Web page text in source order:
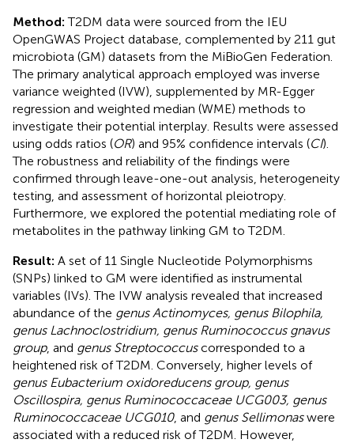
Method:T2DM data were sourced from the IEU
OpenGWAS Project database, complemented by 211 gut
microbiota (GM) datasets from the MiBioGen Federation.
The primary analytical approach employed was inverse
variance weighted (IVW), supplemented by MR-Egger
regression and weighted median (WME) methods to
investigate their potential interplay. Results were assessed
using odds ratios (OR) and 95% confidence intervals (CI).
The robustness and reliability of the findings were
confirmed through leave-one-out analysis, heterogeneity
testing, and assessment of horizontal pleiotropy.
Furthermore, we explored the potential mediating role of
metabolites in the pathway linking GM to T2DM.
Result: A set of 11 Single Nucleotide Polymorphisms
(SNPs) linked to GM were identified as instrumental
variables (IVs). The IVW analysis revealed that increased
abundance of the genus Actinomyces, genus Bilophila,
genus Lachnoclostridium, genus Ruminococcus gnavus
group, and genus Streptococcuscorresponded to a
heightened risk of T2DM. Conversely, higher levels of
genus Eubacterium oxidoreducens group, genus
Oscillospira, genus Ruminococcaceae UCG003, genus
Ruminococcaceae UCG010, and genus Sellimonaswere
associated with a reduced risk of T2DM. However,